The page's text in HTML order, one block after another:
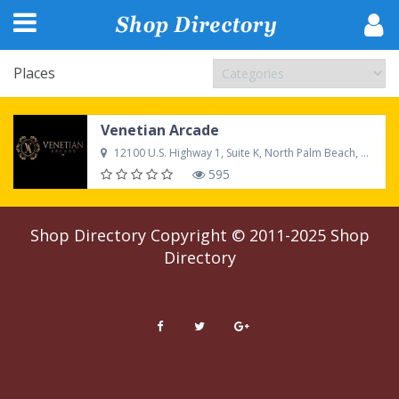
Places
Venetian Arcade
12100 U.S. Highway 1, Suite K, North Palm Beach, FL, 33408, United States
595
Shop DirectoryCopyright © 2011-2025 Shop
Directory